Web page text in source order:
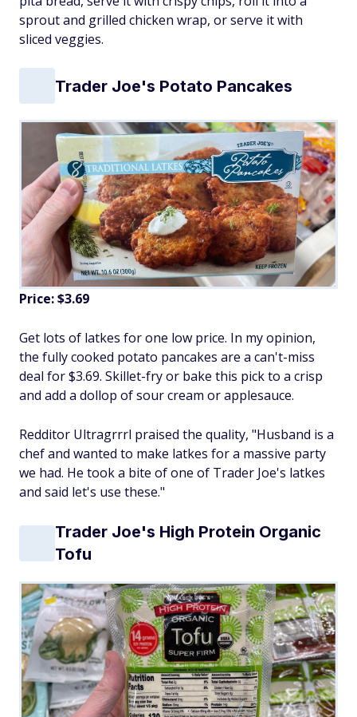
sprout and grilled chicken wrap, or serve it with
sliced veggies.
Trader Joe's Potato Pancakes
Price: $3.69
Get lots of latkes for one low price. In my opinion,
the fully cooked potato pancakes are a can't-miss
deal for $3.69. Skillet-fry or bake this pick to a crisp
and add a dollop of sour cream or applesauce.
Redditor Ultragrrrl praised the quality, "Husband is a
chef and wanted to make latkes for a massive party
we had. He took a bite of one of Trader Joe's latkes
and said let's use these."
Trader Joe's High Protein Organic
Tofu